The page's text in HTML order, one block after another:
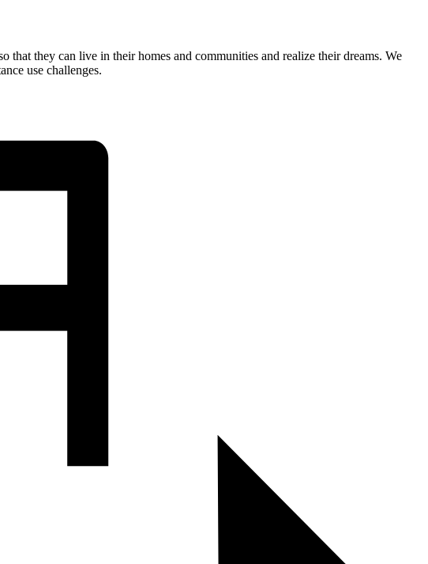
they can live in their homes and communities and realize their dreams. We
use challenges.